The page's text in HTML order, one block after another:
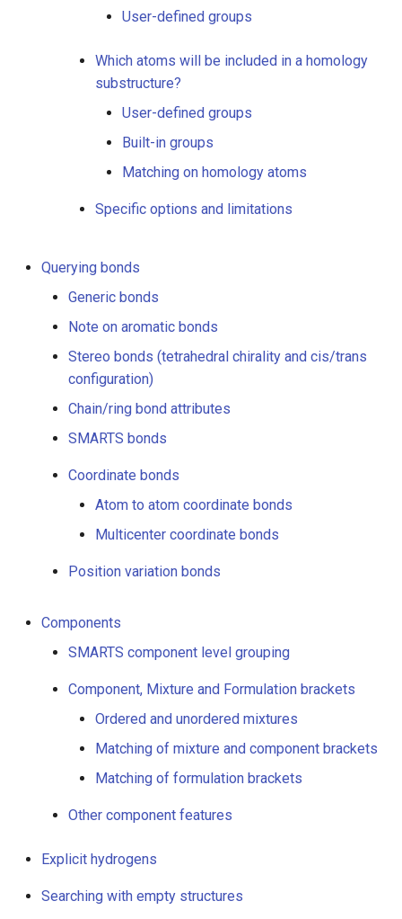
Homology (generic) groups
Homology matching
User-defined groups
included in a homology
substructure?
User-defined groups
Built-in groups
atoms
limitations
Markush targets
R-groups with more than
Location in ring
User-defined groups
Which atoms will be included in a homology
substructure?
User-defined groups
Built-in groups
Matching on homology atoms
Specific options and limitations
Querying bonds
Generic bonds
Note on aromatic bonds
Stereo bonds (tetrahedral chirality and cis/trans
configuration)
Chain/ring bond attributes
SMARTS bonds
Coordinate bonds
Atom to atom coordinate bonds
Multicenter coordinate bonds
Position variation bonds
Components
SMARTS component level grouping
Component, Mixture and Formulation brackets
Ordered and unordered mixtures
Matching of mixture and component brackets
Matching of formulation brackets
Other component features
Explicit hydrogens
Searching with empty structures